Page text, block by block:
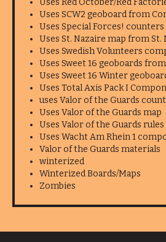
Uses Red October/Red
Uses SCW2 geoboard from
Uses Special Forces! counters
Uses St. Nazaire map from St.
Uses Swedish Volunteers
Uses Sweet 16 geoboards
Uses Sweet 16 Winter
Uses Total Axis Pack I
uses Valor of the Guards
Uses Valor of the Guards map
Uses Valor of the Guards rules
Uses Wacht Am Rhein 1
Valor of the Guards materials
winterized
Winterized Boards/Maps
Zombies